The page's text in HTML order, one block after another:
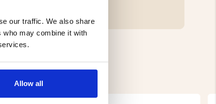
our traffic. We also share
who may combine it with
Allow all